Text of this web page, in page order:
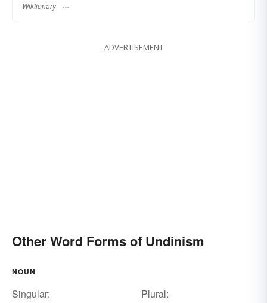
Wiktionary
ADVERTISEMENT
Other Word Forms of Undinism
NOUN
Singular:
Plural: